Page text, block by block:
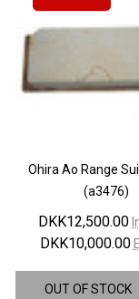
Ohira Ao Range
(a3476)
DKK12,500.00
DKK10,000.00
OUT OF STOCK